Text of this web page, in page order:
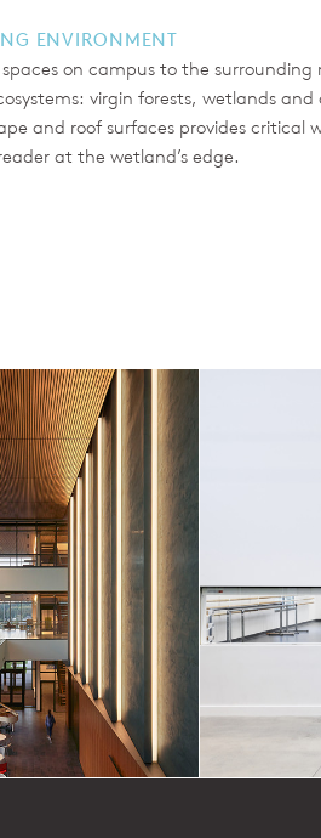
ENVIRONMENT
on campus to the
virgin forests, wetlands and
and roof surfaces provides critical
at the wetland’s edge.